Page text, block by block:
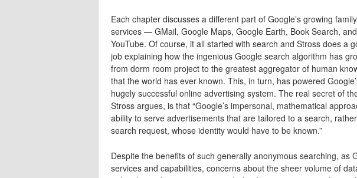
Each chapter discusses a different part of Google’s growing
services — GMail, Google Maps, Google Earth, Book Search, and
YouTube. Of course, it all started with search and Stross does a
job explaining how the ingenious Google search algorithm has
from dorm room project to the greatest aggregator of human
that the world has ever known. This, in turn, has powered
hugely successful online advertising system. The real secret of
Stross argues, is that “Google’s impersonal, mathematical
ability to serve advertisements that are tailored to a search,
search request, whose identity would have to be known.”
Despite the benefits of such generally anonymous searching, as
services and capabilities, concerns about the sheer volume of